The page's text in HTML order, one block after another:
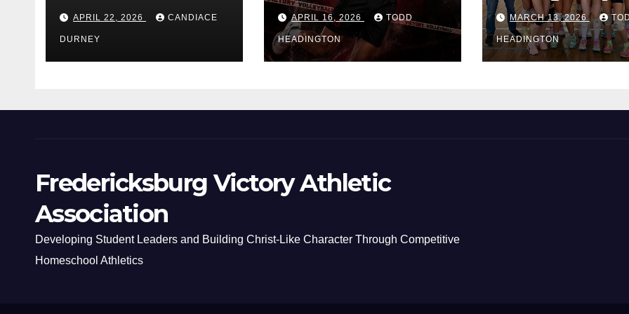
APRIL 22, 2026 CANDIACE
DURNEY
APRIL 16, 2026 TODD
HEADINGTON
MARCH 13, 2026
HEADINGTON
Fredericksburg Victory Athletic
Association
Developing Student Leaders and Building Christ-Like Character Through Competitive
Homeschool Athletics